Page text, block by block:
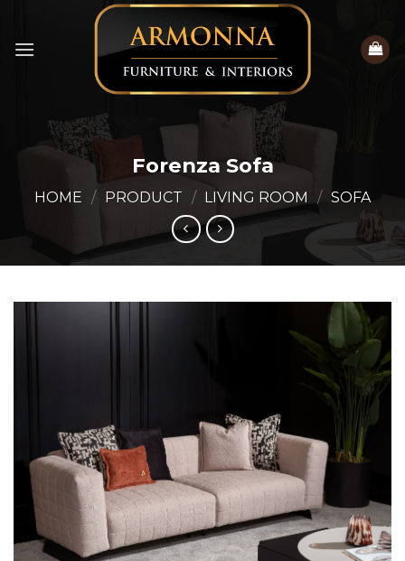
content
Forenza Sofa
HOME / PRODUCT / LIVING ROOM / SOFA